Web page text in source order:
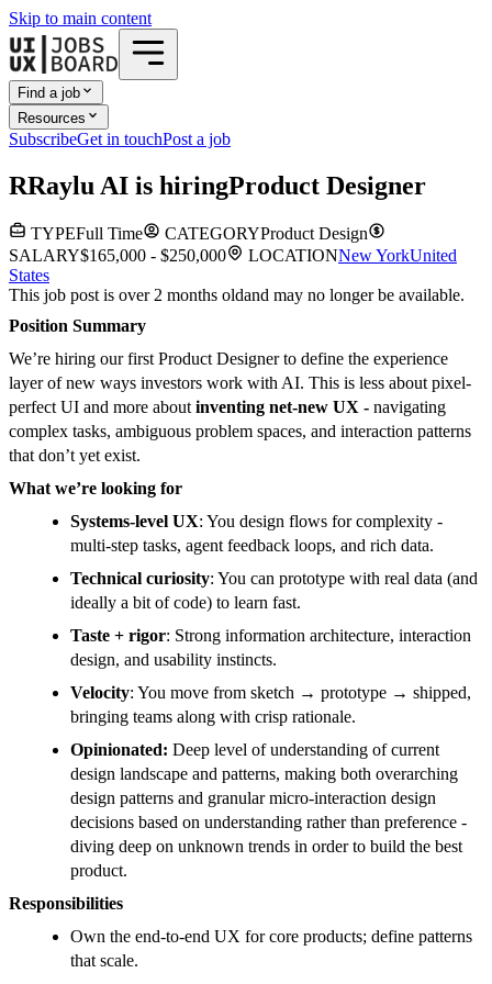
Skip to main content
Find a job
Resources
SubscribeGet in touchPost a job
RRaylu AI is hiringProduct Designer
TYPEFull Time CATEGORYProduct Design
SALARY$165,000 - $250,000 LOCATIONNew YorkUnited
States
This job post is over 2 months oldand may no longer be available.
Position Summary
We’re hiring our first Product Designer to define the experience
layer of new ways investors work with AI. This is less about pixel-
perfect UI and more aboutinventing net-new UX - navigating
complex tasks, ambiguous problem spaces, and interaction patterns
that don’t yet exist.
What we’re looking for
Systems-level UX: You design flows for complexity -
multi-step tasks, agent feedback loops, and rich data.
Technical curiosity: You can prototype with real data (and
ideally a bit of code) to learn fast.
Taste + rigor: Strong information architecture, interaction
design, and usability instincts.
Velocity: You move from sketch → prototype → shipped,
bringing teams along with crisp rationale.
Opinionated: Deep level of understanding of current
design landscape and patterns, making both overarching
design patterns and granular micro-interaction design
decisions based on understanding rather than preference -
diving deep on unknown trends in order to build the best
product.
Responsibilities
Own the end-to-end UX for core products; define patterns
that scale.